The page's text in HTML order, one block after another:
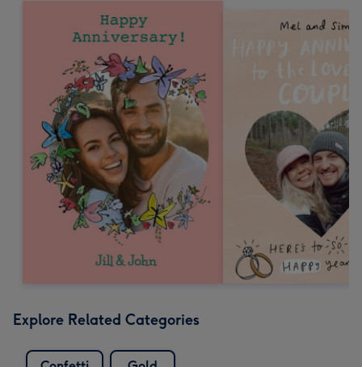
Explore Related Categories